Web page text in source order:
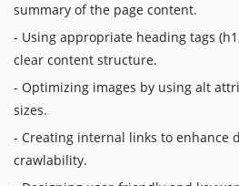
summary of the page content.
- Using appropriate heading tags
clear content structure.
- Optimizing images by using alt
sizes.
- Creating internal links to enhance
crawlability.